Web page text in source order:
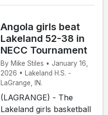
Angola girls beat
Lakeland 52-38 in
NECC Tournament
By Mike Stiles • January 16,
2026 • Lakeland H.S. -
LaGrange, IN.
(LAGRANGE) - The
Lakeland girls basketball